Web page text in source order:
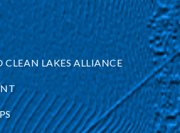
CLEAN LAKES ALLIANCE